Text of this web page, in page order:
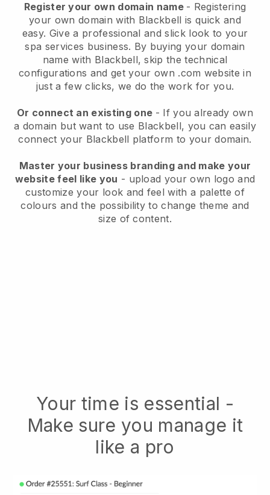
Register your own domain name - Registering
your own domain with Blackbell is quick and
easy. Give a professional and slick look to your
spa services business. By buying your domain
name with Blackbell, skip the technical
configurations and get your own .com website in
just a few clicks, we do the work for you.
Or connect an existing one - If you already own
a domain but want to use Blackbell, you can easily
connect your Blackbell platform to your domain.
Master your business branding and make your
website feel like you - upload your own logo and
customize your look and feel with a palette of
colours and the possibility to change theme and
size of content.
Your time is essential -
Make sure you manage it
like a pro